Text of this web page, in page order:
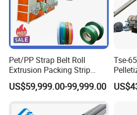
various diameters and wall-
PVC/UPVC/CPVC pipes for
constructional plumbing, cable
The whole PVC pipe production
Material charger, SJSZ series
Pet/PP Strap Belt Roll
Extrusion Packing Strip
Tape Making Machine/High
Speed Production Line/Fully
US$59,999.00-99,999.00
Tse-